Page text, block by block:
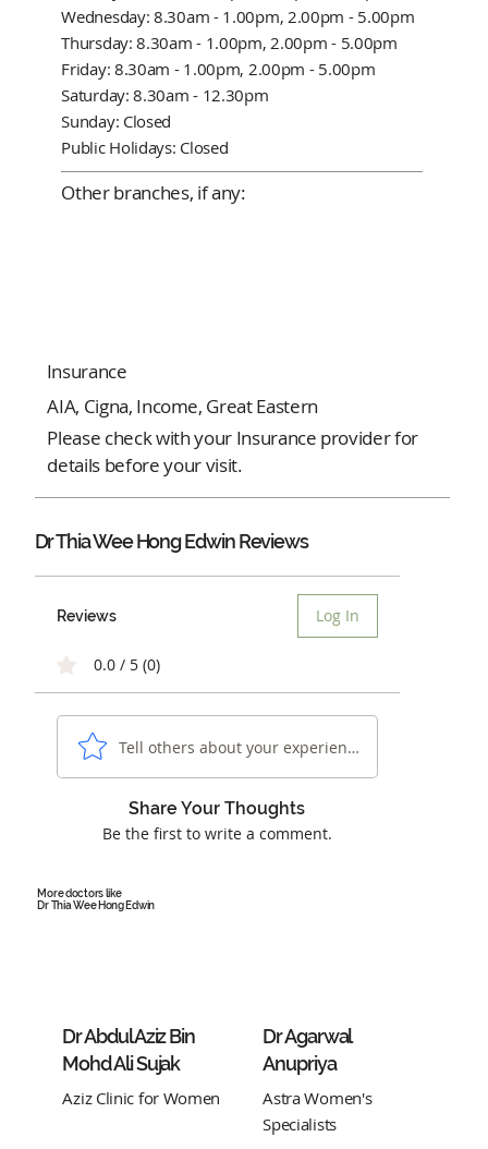
More doctors like
Dr Thia Wee Hong Edwin
Dr Abdul Aziz Bin
Mohd Ali Sujak
Aziz Clinic for Women
Dr Agarwal
Anupriya
Astra Women's
Specialists
Dr Thia Wee Hong Edwin Reviews
Reviews Log In
0.0 / 5 (0)
Tell others about your experience...
Share Your Thoughts
Be the first to write a comment.
Wednesday: 8.30am - 1.00pm, 2.00pm - 5.00pm
Thursday: 8.30am - 1.00pm, 2.00pm - 5.00pm
Friday: 8.30am - 1.00pm, 2.00pm - 5.00pm
Saturday: 8.30am - 12.30pm
Sunday: Closed
Public Holidays: Closed
Other branches, if any:
Insurance
AIA, Cigna, Income, Great Eastern
Please check with your Insurance provider for
details before your visit.